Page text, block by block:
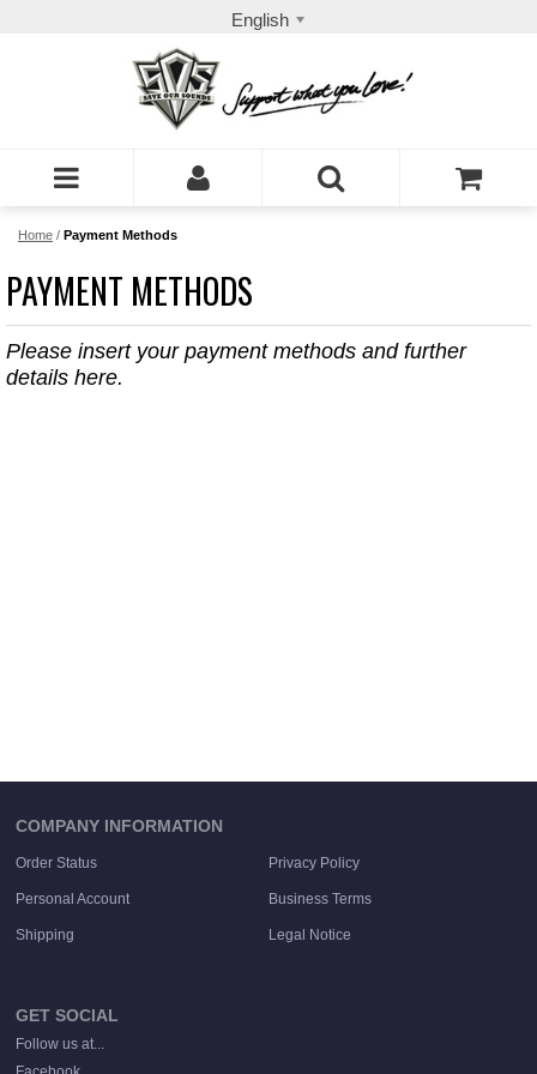
English
Home / Payment Methods
PAYMENT METHODS
Please insert your payment methods and further
details here.
COMPANY INFORMATION
Order Status Privacy Policy
Personal Account Business Terms
Shipping Legal Notice
GET SOCIAL
Follow us at...